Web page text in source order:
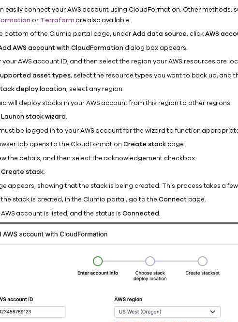
easily connect your AWS account using CloudFormation. Other methods,
or Terraform are also available.
bottom of the Clumio portal page, underAdd data source, clickAWS
AWS account with CloudFormation dialog box appears.
your AWS account ID, and then select the region your AWS resources are
asset types, select the resource types you want to back up, and
deploy location, select any region.
will deploy stacks in your AWS account from this region to other regions.
Launch stack wizard.
be logged in to your AWS account for the wizard to function
tab opens to the CloudFormationCreate stack page.
the details, and then select the acknowledgement checkbox.
Create stack.
appears, showing that the stack is being created. This process takes a
stack is created, in the Clumio portal, go to theConnect page.
account is listed, and the status isConnected.